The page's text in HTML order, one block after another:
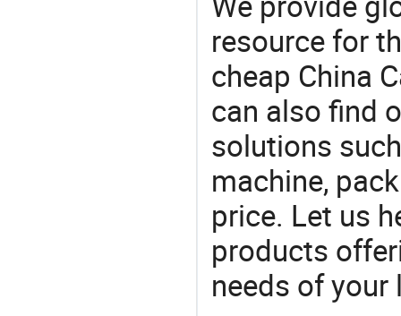
resource for
cheap China
can also find
solutions
machine,
price. Let us
products
needs of